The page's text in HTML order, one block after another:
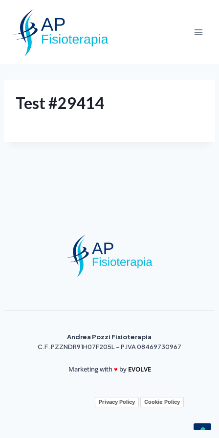
Test #29414
Andrea Pozzi Fisioterapia
C.F. PZZNDR91H07F205L – P.IVA 08469730967
Marketing with ♥️ by EVOLVE
Privacy Policy Cookie Policy